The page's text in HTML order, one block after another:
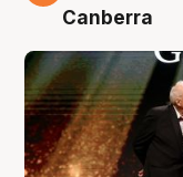
Canberra